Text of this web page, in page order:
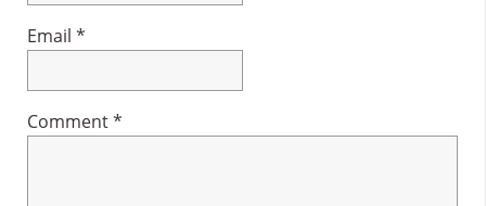
Email *
Comment*